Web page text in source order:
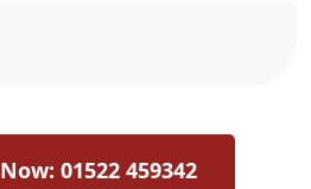
01522 459342